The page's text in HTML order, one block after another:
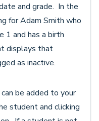
and grade. In the
for Adam Smith who
1 and has a birth
displays that
as inactive.
be added to your
student and clicking